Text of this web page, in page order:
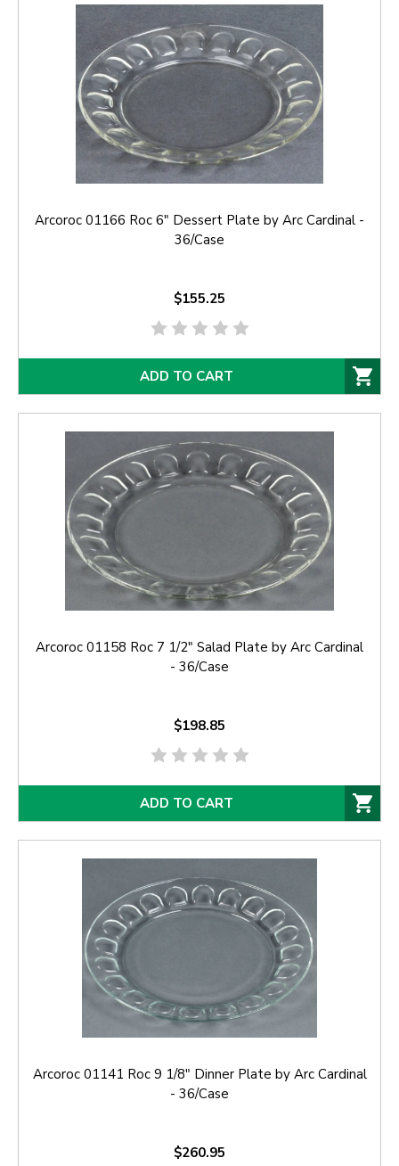
Arcoroc 01166 Roc 6" Dessert Plate by Arc Cardinal -
36/Case
$155.25
ADD TO CART
Arcoroc 01158 Roc 7 1/2" Salad Plate by Arc Cardinal
- 36/Case
$198.85
ADD TO CART
Arcoroc 01141 Roc 9 1/8" Dinner Plate by Arc Cardinal
- 36/Case
$260.95